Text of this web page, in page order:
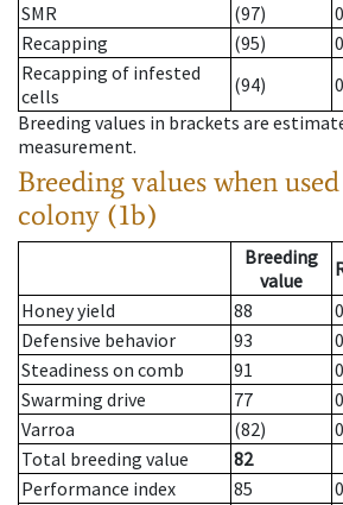
SMR
(97)
Recapping
(95)
Recapping of infested
cells
(94)
Breeding values in brackets are
measurement.
Breeding values when
colony (1b)
Breeding
value
Honey yield
88
Defensive behavior
93
Steadiness on comb
91
Swarming drive
77
Varroa
(82)
Total breeding value
82
Performance index
85